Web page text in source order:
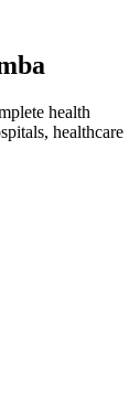
health
healthcare